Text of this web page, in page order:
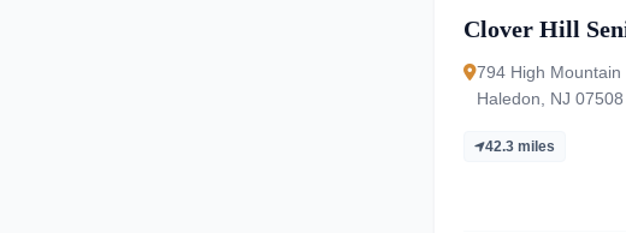
Clover Hill
794 High Mountain
Haledon, NJ 07508
42.3 miles